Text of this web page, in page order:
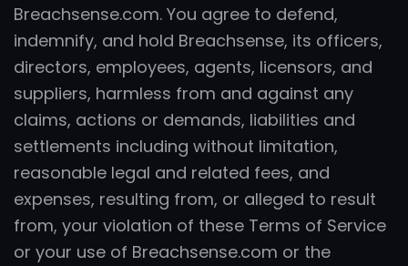
Breachsense.com. You agree to defend,
indemnify, and hold Breachsense, its officers,
directors, employees, agents, licensors, and
suppliers, harmless from and against any
claims, actions or demands, liabilities and
settlements including without limitation,
reasonable legal and related fees, and
expenses, resulting from, or alleged to result
from, your violation of these Terms of Service
or your use of Breachsense.com or the